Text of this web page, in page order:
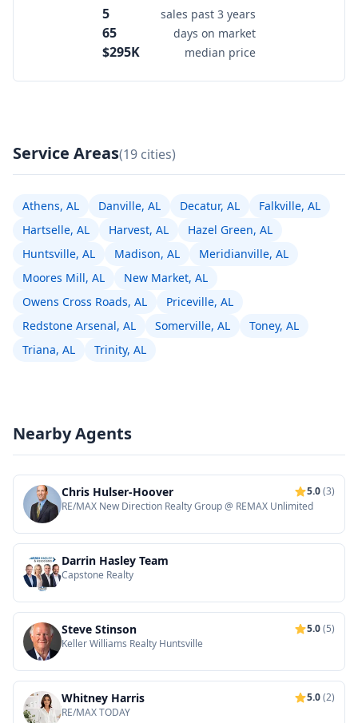
5 sales past 3 years
65 days on market
$295K median price
Service Areas(19 cities)
Athens, AL Danville, AL Decatur, AL
Falkville, AL
Hartselle, AL
Harvest, AL
Hazel Green, AL
Huntsville, AL
Madison, AL
Meridianville, AL
Moores Mill, AL
New Market, AL
Owens Cross Roads, AL
Priceville, AL
Redstone Arsenal, AL
Somerville, AL
Toney, AL
Triana, AL
Trinity, AL
Nearby Agents
Chris Hulser-Hoover 5.0(3)
RE/MAX New Direction Realty Group @ REMAX Unlimited
Darrin Hasley Team
Capstone Realty
Steve Stinson 5.0(5)
Keller Williams Realty Huntsville
Whitney Harris 5.0(2)
RE/MAX TODAY